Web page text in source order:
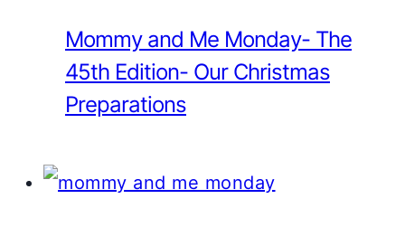
Mommy and Me Monday- The
45th Edition- Our Christmas
Preparations